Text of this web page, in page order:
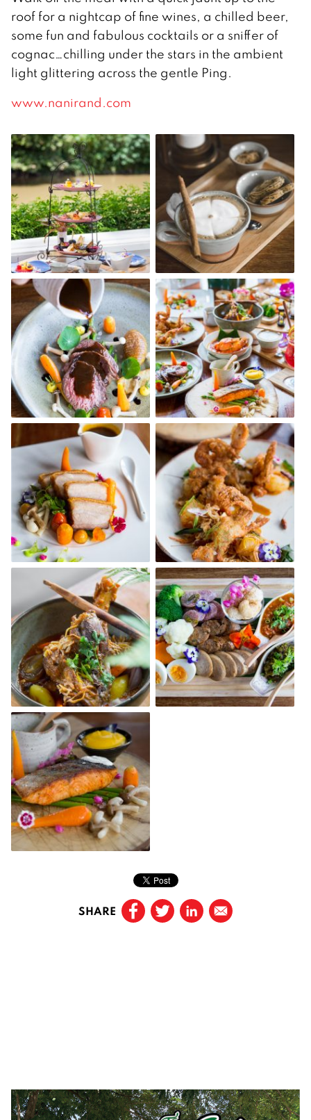
roof for a nightcap of fine wines, a chilled beer,
some fun and fabulous cocktails or a sniffer of
cognac…chilling under the stars in the ambient
light glittering across the gentle Ping.
www.nanirand.com
SHARE